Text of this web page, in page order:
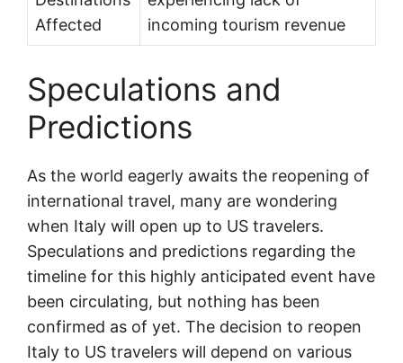
Affected
incoming tourism revenue
Speculations and
Predictions
As the world eagerly awaits the reopening of
international travel, many are wondering
when Italy will open up to US travelers.
Speculations and predictions regarding the
timeline for this highly anticipated event have
been circulating, but nothing has been
confirmed as of yet. The decision to reopen
Italy to US travelers will depend on various